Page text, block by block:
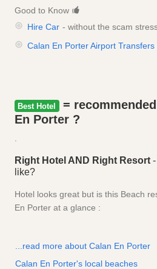
Good to Know
Hire Car - without the scam
Calan En Porter Airport Transfers
Best Hotel =
En Porter ?
Right Hotel AND Right Resort
like?
Hotel looks great but is this Beach
En Porter at a glance :
...read more about Calan En Porter
Calan En Porter's local beaches